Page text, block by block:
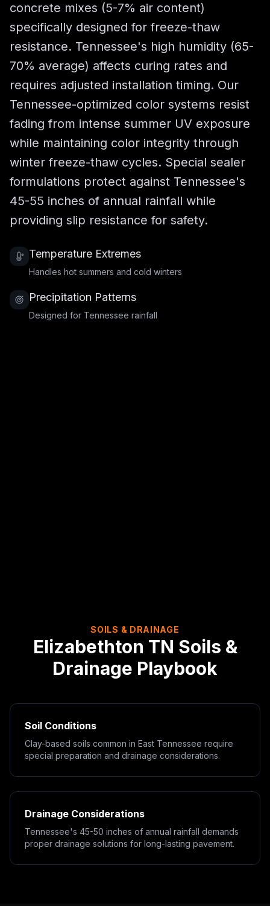
concrete mixes (5-7% air content)
specifically designed for freeze-thaw
resistance. Tennessee's high humidity (65-
70% average) affects curing rates and
requires adjusted installation timing. Our
Tennessee-optimized color systems resist
fading from intense summer UV exposure
while maintaining color integrity through
winter freeze-thaw cycles. Special sealer
formulations protect against Tennessee's
45-55 inches of annual rainfall while
providing slip resistance for safety.
Temperature Extremes
Handles hot summers and cold winters
Precipitation Patterns
Designed for Tennessee rainfall
SOILS & DRAINAGE
Elizabethton TN Soils &
Drainage Playbook
Soil Conditions
Clay-based soils common in East Tennessee require
special preparation and drainage considerations.
Drainage Considerations
Tennessee's 45-50 inches of annual rainfall demands
proper drainage solutions for long-lasting pavement.